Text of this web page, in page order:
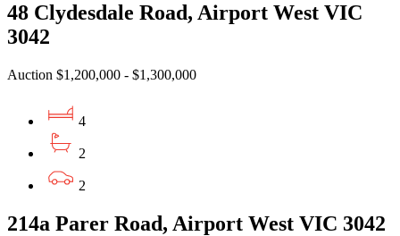
48 Clydesdale Road, Airport West VIC
3042
Auction $1,200,000 - $1,300,000
4
2
2
214a Parer Road, Airport West VIC 3042